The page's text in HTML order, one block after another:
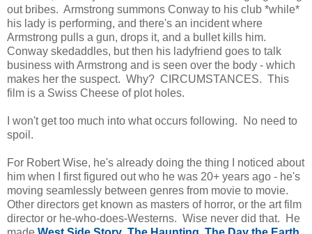
out bribes. Armstrong summons Conway to his club *while*
his lady is performing, and there's an incident where
Armstrong pulls a gun, drops it, and a bullet kills him.
Conway skedaddles, but then his ladyfriend goes to talk
business with Armstrong and is seen over the body - which
makes her the suspect. Why? CIRCUMSTANCES. This
film is a Swiss Cheese of plot holes.
I won't get too much into what occurs following. No need to
spoil.
For Robert Wise, he's already doing the thing I noticed about
him when I first figured out who he was 20+ years ago - he's
moving seamlessly between genres from movie to movie.
Other directors get known as masters of horror, or the art film
director or he-who-does-Westerns. Wise never did that. He